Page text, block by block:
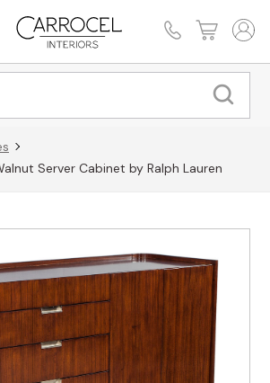
Server Cabinet by Ralph Lauren